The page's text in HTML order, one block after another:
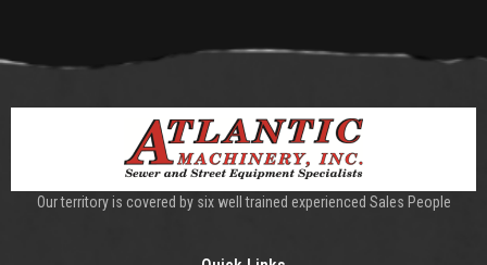
Our territory is covered by six well trained experienced Sales People